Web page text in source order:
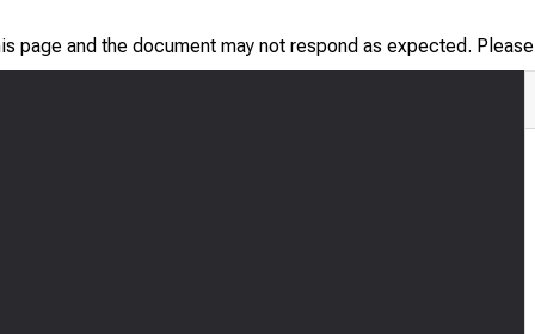
page and the document may not respond as expected. Please